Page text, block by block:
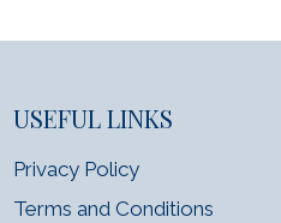
USEFUL LINKS
Privacy Policy
Terms and Conditions